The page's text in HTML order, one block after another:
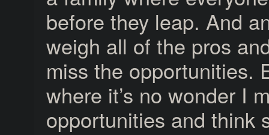
before they leap. And
weigh all of the pros
miss the opportunities.
where it’s no wonder I
opportunities and think